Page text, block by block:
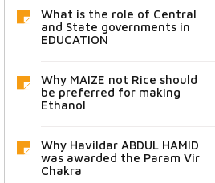
What is the role of Central
and State governments in
EDUCATION
Why MAIZE not Rice should
be preferred for making
Ethanol
Why Havildar ABDUL HAMID
was awarded the Param Vir
Chakra